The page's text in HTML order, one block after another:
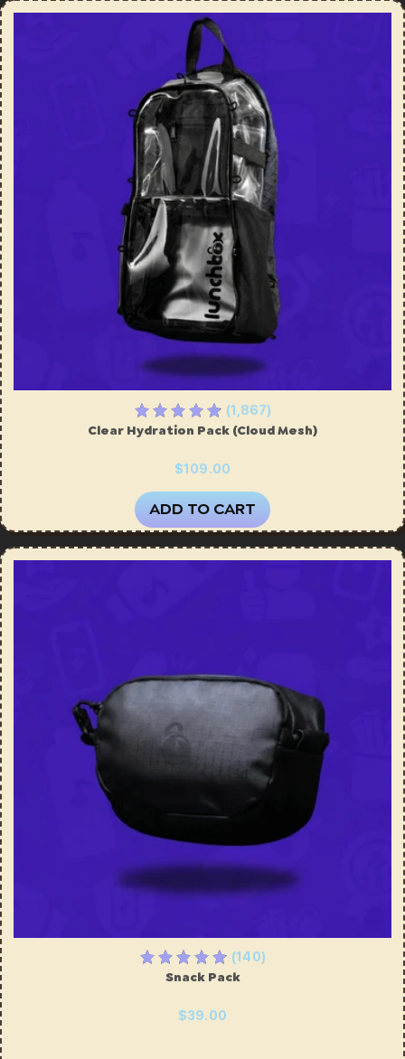
(1,867)
Clear Hydration Pack (Cloud Mesh)
$109.00
ADD TO CART
(140)
Snack Pack
$39.00